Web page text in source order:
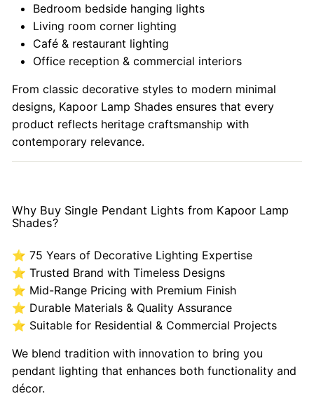
Bedroom bedside hanging lights
Living room corner lighting
Café & restaurant lighting
Office reception & commercial interiors
From classic decorative styles to modern minimal
designs, Kapoor Lamp Shades ensures that every
product reflects heritage craftsmanship with
contemporary relevance.
Why Buy Single Pendant Lights from Kapoor Lamp
Shades?
⭐ 75 Years of Decorative Lighting Expertise
⭐ Trusted Brand with Timeless Designs
⭐ Mid-Range Pricing with Premium Finish
⭐ Durable Materials & Quality Assurance
⭐ Suitable for Residential & Commercial Projects
We blend tradition with innovation to bring you
pendant lighting that enhances both functionality and
décor.